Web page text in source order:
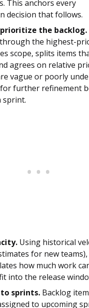
This anchors every
decision that follows.
prioritize the backlog.
the highest-
scope, splits items
agrees on relative
vague or poorly
further refinement
sprint.
Using historical
for new
how much work
into the release
sprints. Backlog
to upcoming